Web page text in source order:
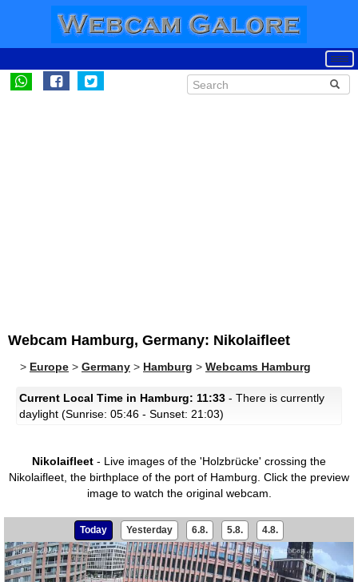
Webcam Hamburg, Germany: Nikolaifleet
> Europe > Germany > Hamburg > Webcams Hamburg
Current Local Time in Hamburg: 11:33 - There is currently
daylight (Sunrise: 05:46 - Sunset: 21:03)
Nikolaifleet - Live images of the 'Holzbrücke' crossing the
Nikolaifleet, the birthplace of the port of Hamburg. Click the preview
image to watch the original webcam.
Today Yesterday 6.8. 5.8. 4.8.